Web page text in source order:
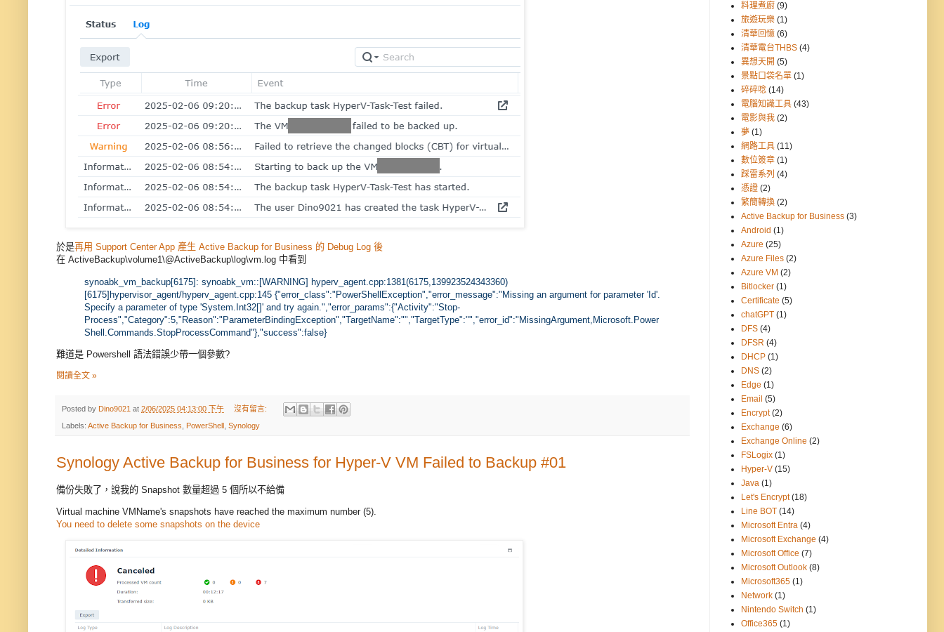
於是再用 Support Center App 產生 Active Backup for Business 的 Debug Log 後
在 ActiveBackup\volume1\@ActiveBackup\log\vm.log 中看到
synoabk_vm_backup[6175]: synoabk_vm::[WARNING] hyperv_agent.cpp:1381(6175,139923524343360)
[6175]hypervisor_agent/hyperv_agent.cpp:145 {"error_class":"PowerShellException","error_message":"Missing an argument for parameter 'Id'.
Specify a parameter of type 'System.Int32[]' and try again.","error_params":{"Activity":"Stop-
Process","Category":5,"Reason":"ParameterBindingException","TargetName":"","TargetType":"","error_id":"MissingArgument,Microsoft.Power
Shell.Commands.StopProcessCommand"},"success":false}
難道是 Powershell 語法錯誤少帶一個參數?
閱讀全文 »
Posted by Dino9021 at 2/06/2025 04:13:00 下午 沒有留言:
Labels: Active Backup for Business, PowerShell , Synology
Synology Active Backup for Business for Hyper-V VM Failed to Backup #01
備份失敗了，說我的 Snapshot 數量超過 5 個所以不給備
Virtual machine VMName's snapshots have reached the maximum number (5).
You need to delete some snapshots on the device
料理煮廚 (9)
旅遊玩樂 (1)
清華回憶 (6)
清華電台THBS (4)
異想天開 (5)
景點口袋名單 (1)
碎碎唸 (14)
電腦知識工具 (43)
電影與我 (2)
夢 (1)
網路工具 (11)
數位簽章 (1)
踩雷系列 (4)
憑證 (2)
繁簡轉換 (2)
Active Backup for Business (3)
Android (1)
Azure (25)
Azure Files (2)
Azure VM (2)
Bitlocker (1)
Certificate (5)
chatGPT (1)
DFS (4)
DFSR (4)
DHCP (1)
DNS (2)
Edge (1)
Email (5)
Encrypt (2)
Exchange (6)
Exchange Online (2)
FSLogix (1)
Hyper-V (15)
Java (1)
Let's Encrypt (18)
Line BOT (14)
Microsoft Entra (4)
Microsoft Exchange (4)
Microsoft Office (7)
Microsoft Outlook (8)
Microsoft365 (1)
Network (1)
Nintendo Switch (1)
Office365 (1)